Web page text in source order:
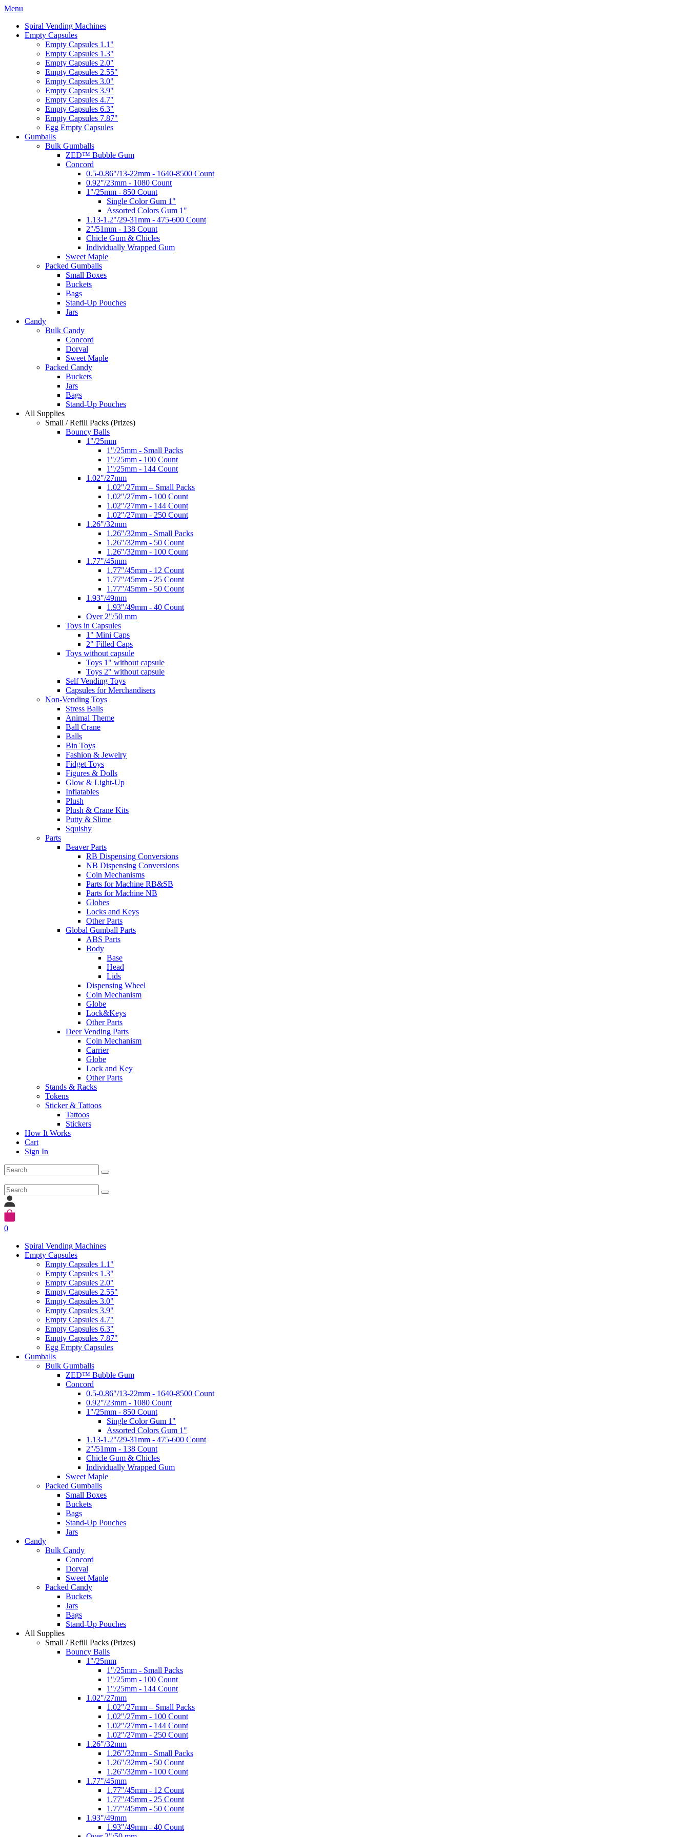
Menu
Spiral Vending Machines
Empty Capsules
Empty Capsules 1.1"
Empty Capsules 1.3"
Empty Capsules 2.0"
Empty Capsules 2.55"
Empty Capsules 3.0"
Empty Capsules 3.9"
Empty Capsules 4.7"
Empty Capsules 6.3"
Empty Capsules 7.87"
Egg Empty Capsules
Gumballs
Bulk Gumballs
ZED™ Bubble Gum
Concord
0.5-0.86"/13-22mm - 1640-8500 Count
0.92"/23mm - 1080 Count
1"/25mm - 850 Count
Single Color Gum 1"
Assorted Colors Gum 1"
1.13-1.2"/29-31mm - 475-600 Count
2"/51mm - 138 Count
Chicle Gum & Chicles
Individually Wrapped Gum
Sweet Maple
Packed Gumballs
Small Boxes
Buckets
Bags
Stand-Up Pouches
Jars
Candy
Bulk Candy
Concord
Dorval
Sweet Maple
Packed Candy
Buckets
Jars
Bags
Stand-Up Pouches
All Supplies
Small / Refill Packs (Prizes)
Bouncy Balls
1"/25mm
1"/25mm - Small Packs
1"/25mm - 100 Count
1"/25mm - 144 Count
1.02"/27mm
1.02"/27mm – Small Packs
1.02"/27mm - 100 Count
1.02"/27mm - 144 Count
1.02"/27mm - 250 Count
1.26"/32mm
1.26"/32mm - Small Packs
1.26"/32mm - 50 Count
1.26"/32mm - 100 Count
1.77"/45mm
1.77"/45mm - 12 Count
1.77"/45mm - 25 Count
1.77"/45mm - 50 Count
1.93"/49mm
1.93"/49mm - 40 Count
Over 2"/50 mm
Toys in Capsules
1" Mini Caps
2" Filled Caps
Toys without capsule
Toys 1" without capsule
Toys 2" without capsule
Self Vending Toys
Capsules for Merchandisers
Non-Vending Toys
Stress Balls
Animal Theme
Ball Crane
Balls
Bin Toys
Fashion & Jewelry
Fidget Toys
Figures & Dolls
Glow & Light-Up
Inflatables
Plush
Plush & Crane Kits
Putty & Slime
Squishy
Parts
Beaver Parts
RB Dispensing Conversions
NB Dispensing Conversions
Coin Mechanisms
Parts for Machine RB&SB
Parts for Machine NB
Globes
Locks and Keys
Other Parts
Global Gumball Parts
ABS Parts
Body
Base
Head
Lids
Dispensing Wheel
Coin Mechanism
Globe
Lock&Keys
Other Parts
Deer Vending Parts
Coin Mechanism
Carrier
Globe
Lock and Key
Other Parts
Stands & Racks
Tokens
Sticker & Tattoos
Tattoos
Stickers
How It Works
Cart
Sign In
0
Spiral Vending Machines
Empty Capsules
Empty Capsules 1.1"
Empty Capsules 1.3"
Empty Capsules 2.0"
Empty Capsules 2.55"
Empty Capsules 3.0"
Empty Capsules 3.9"
Empty Capsules 4.7"
Empty Capsules 6.3"
Empty Capsules 7.87"
Egg Empty Capsules
Gumballs
Bulk Gumballs
ZED™ Bubble Gum
Concord
0.5-0.86"/13-22mm - 1640-8500 Count
0.92"/23mm - 1080 Count
1"/25mm - 850 Count
Single Color Gum 1"
Assorted Colors Gum 1"
1.13-1.2"/29-31mm - 475-600 Count
2"/51mm - 138 Count
Chicle Gum & Chicles
Individually Wrapped Gum
Sweet Maple
Packed Gumballs
Small Boxes
Buckets
Bags
Stand-Up Pouches
Jars
Candy
Bulk Candy
Concord
Dorval
Sweet Maple
Packed Candy
Buckets
Jars
Bags
Stand-Up Pouches
All Supplies
Small / Refill Packs (Prizes)
Bouncy Balls
1"/25mm
1"/25mm - Small Packs
1"/25mm - 100 Count
1"/25mm - 144 Count
1.02"/27mm
1.02"/27mm – Small Packs
1.02"/27mm - 100 Count
1.02"/27mm - 144 Count
1.02"/27mm - 250 Count
1.26"/32mm
1.26"/32mm - Small Packs
1.26"/32mm - 50 Count
1.26"/32mm - 100 Count
1.77"/45mm
1.77"/45mm - 12 Count
1.77"/45mm - 25 Count
1.77"/45mm - 50 Count
1.93"/49mm
1.93"/49mm - 40 Count